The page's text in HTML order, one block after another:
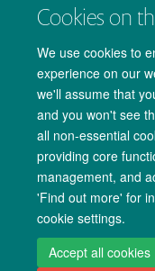
Cookies on
We use cookies to
experience on our
we'll assume that
and you won't see
all non-essential
providing core
management, and
'Find out more' for
cookie settings.
Accept all cookies
Contact Lucie Abeler-